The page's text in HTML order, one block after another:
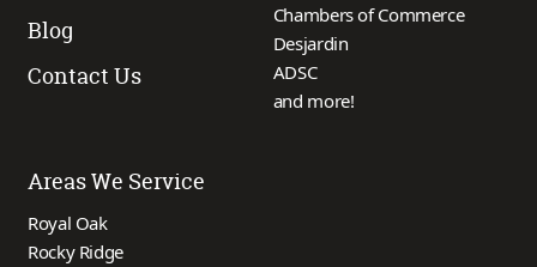
Blog
Contact Us
Chambers of Commerce
Desjardin
ADSC
and more!
Areas We Service
Royal Oak
Rocky Ridge